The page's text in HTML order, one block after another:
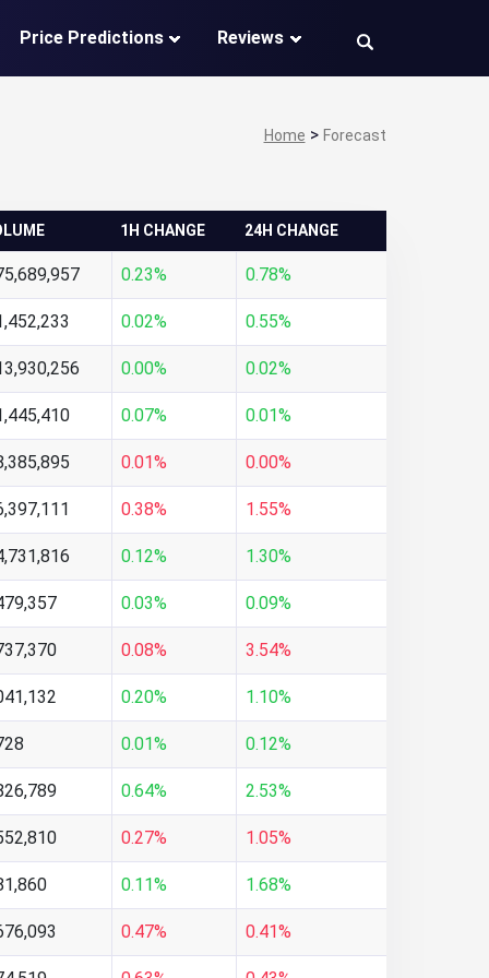
Price Predictions Reviews
Home > Forecast
1H CHANGE 24H CHANGE
0.23% 0.78%
0.02% 0.55%
0.00% 0.02%
0.07% 0.01%
0.01% 0.00%
0.38% 1.55%
0.12% 1.30%
0.03% 0.09%
0.08% 3.54%
0.20% 1.10%
0.01% 0.12%
0.64% 2.53%
0.27% 1.05%
0.11% 1.68%
0.47% 0.41%